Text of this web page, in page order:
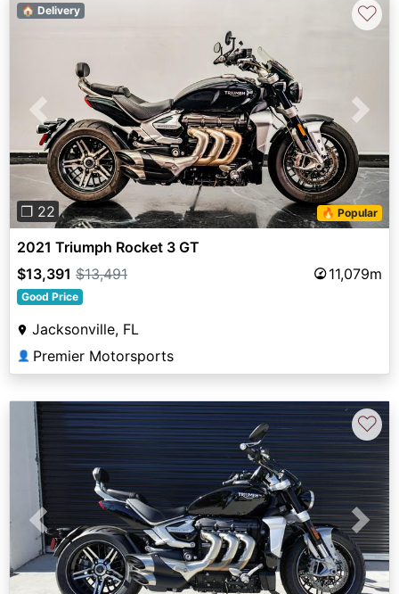
Previous Next
❐ 22 🔥 Popular
🏠 Delivery ♡
2021 Triumph Rocket 3 GT
$13,391 $13,491 11,079m
Good Price
Jacksonville, FL
👤 Premier Motorsports
Previous Next
♡